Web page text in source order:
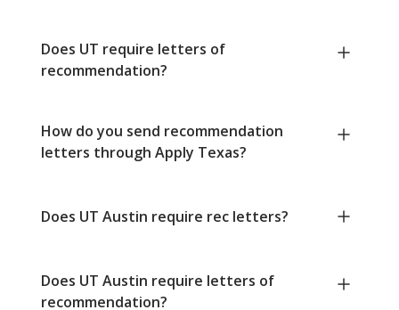
Does UT require letters of
recommendation?
How do you send recommendation
letters through Apply Texas?
Does UT Austin require rec letters?
Does UT Austin require letters of
recommendation?